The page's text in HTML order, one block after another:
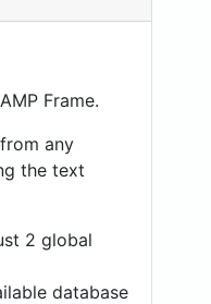
Frame.
any
the text
2 global
database